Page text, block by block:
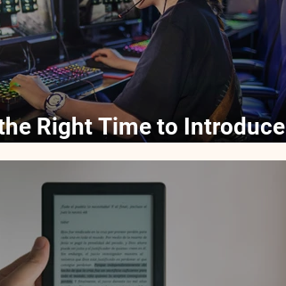
Right Time to Introduce